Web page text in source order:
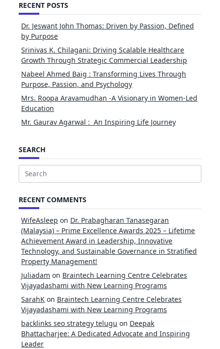
RECENT POSTS
Dr. Jeswant John Thomas: Driven by Passion, Defined
by Purpose
Srinivas K. Chilagani: Driving Scalable Healthcare
Growth Through Strategic Commercial Leadership
Nabeel Ahmed Baig : Transforming Lives Through
Purpose, Passion, and Psychology
Mrs. Roopa Aravamudhan -A Visionary in Women-Led
Education
Mr. Gaurav Agarwal : An Inspiring Life Journey
SEARCH
Search
RECENT COMMENTS
WifeAsleep on Dr. Prabagharan Tanasegaran
(Malaysia) – Prime Excellence Awards 2025 – Lifetime
Achievement Award in Leadership, Innovative
Technology, and Sustainable Governance in Stratified
Property Management!
Juliadam on Braintech Learning Centre Celebrates
Vijayadashami with New Learning Programs
SarahK on Braintech Learning Centre Celebrates
Vijayadashami with New Learning Programs
backlinks seo strategy telugu on Deepak
Bhattacharjee: A Dedicated Advocate and Inspiring
Leader